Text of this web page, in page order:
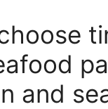
and